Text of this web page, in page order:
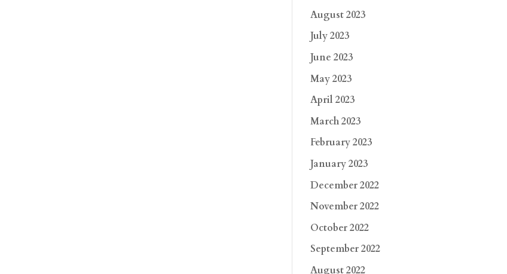
August 2023
July 2023
June 2023
May 2023
April 2023
March 2023
February 2023
January 2023
December 2022
November 2022
October 2022
September 2022
August 2022